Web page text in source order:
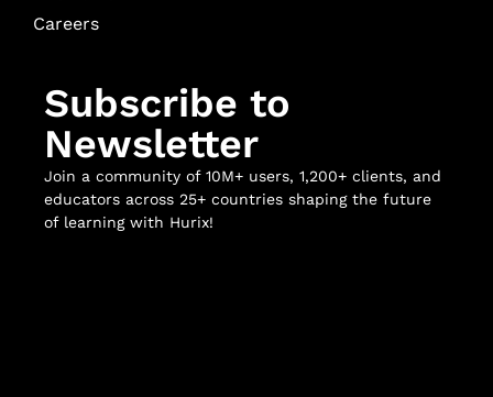
Careers
Subscribe to
Newsletter
Join a community of 10M+ users, 1,200+ clients, and
educators across 25+ countries shaping the future
of learning with Hurix!